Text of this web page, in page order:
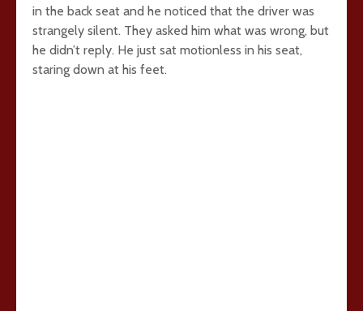
in the back seat and he noticed that the driver was
strangely silent. They asked him what was wrong, but
he didn’t reply. He just sat motionless in his seat,
staring down at his feet.